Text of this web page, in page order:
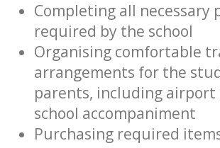
Completing all necessary
required by the school
Organising comfortable
arrangements for the
parents, including airport
school accompaniment
Purchasing required